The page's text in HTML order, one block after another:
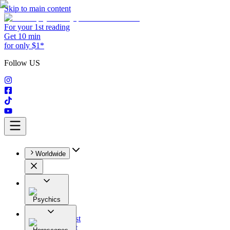
Skip to main content
For your 1st reading
Get 10 min
for only $1*
Follow US
Worldwide
Psychics
All
Astrologist
Tarologist